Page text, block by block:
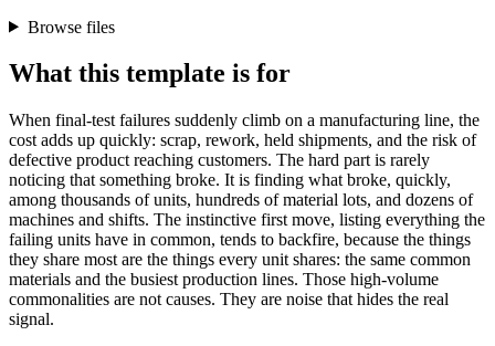
Browse files
What this template is for
When final-test failures suddenly climb on a manufacturing line, the
cost adds up quickly: scrap, rework, held shipments, and the risk of
defective product reaching customers. The hard part is rarely
noticing that something broke. It is finding what broke, quickly,
among thousands of units, hundreds of material lots, and dozens of
machines and shifts. The instinctive first move, listing everything the
failing units have in common, tends to backfire, because the things
they share most are the things every unit shares: the same common
materials and the busiest production lines. Those high-volume
commonalities are not causes. They are noise that hides the real
signal.